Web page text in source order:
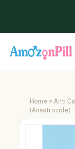
Home > Anti
(Anastrozole)